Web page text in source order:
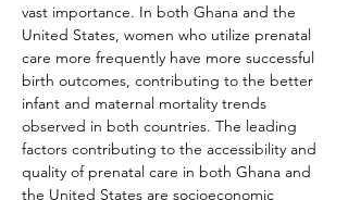
vast importance. In both Ghana and the
United States, women who utilize prenatal
care more frequently have more successful
birth outcomes, contributing to the better
infant and maternal mortality trends
observed in both countries. The leading
factors contributing to the accessibility and
quality of prenatal care in both Ghana and
the United States are socioeconomic